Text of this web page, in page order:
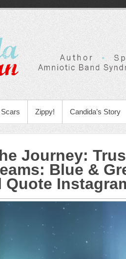
Zippy! Candida’s Story
Journey:
: Blue &